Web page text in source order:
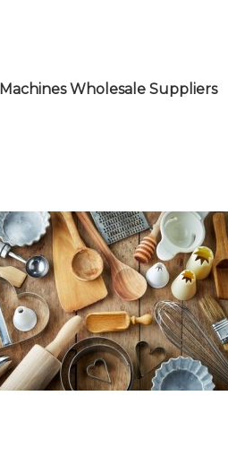
MACHINES WHOLESALE
SUPPLIERS
Machines Wholesale Suppliers